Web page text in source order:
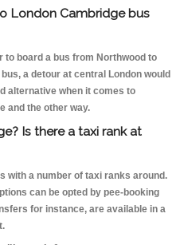
London Cambridge bus
to board a bus from Northwood to
a detour at central London would
alternative when it comes to
and the other way.
Is there a taxi rank at
with a number of taxi ranks around.
can be opted by pee-booking
for instance, are available in a